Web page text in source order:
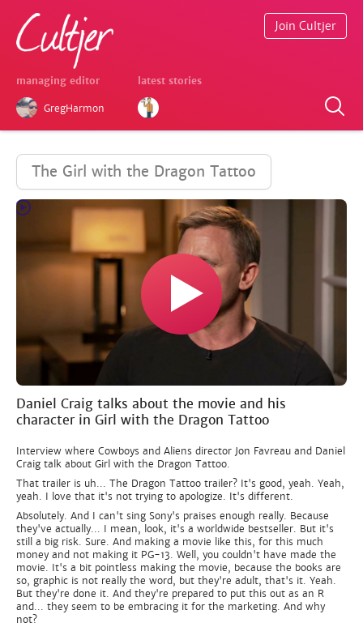
managing editor
GregHarmon
latest stories
Join Cultjer
The Girl with the Dragon Tattoo
Daniel Craig talks about the movie and his
character in Girl with the Dragon Tattoo
Interview where Cowboys and Aliens director Jon Favreau and Daniel
Craig talk about Girl with the Dragon Tattoo.
That trailer is uh... The Dragon Tattoo trailer? It's good, yeah. Yeah,
yeah. I love that it's not trying to apologize. It's different.
Absolutely. And I can't sing Sony's praises enough really. Because
they've actually... I mean, look, it's a worldwide bestseller. But it's
still a big risk. Sure. And making a movie like this, for this much
money and not making it PG-13. Well, you couldn't have made the
movie. It's a bit pointless making the movie, because the books are
so, graphic is not really the word, but they're adult, that's it. Yeah.
But they're done it. And they're prepared to put this out as an R
and... they seem to be embracing it for the marketing. And why
not?